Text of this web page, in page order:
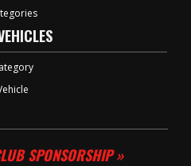
SPONSORSHIP »